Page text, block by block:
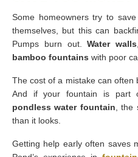
Some homeowners try to
themselves, but this can
Pumps burn out.Water walls
bamboo fountains with poor
The cost of a mistake can often
And if your fountain is part
pondless water fountain ,
than it looks.
Getting help early often saves